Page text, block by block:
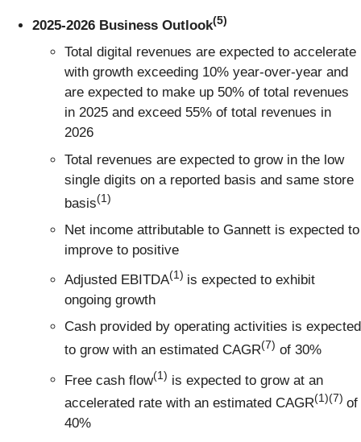
2025-2026 Business Outlook(5)
Total digital revenues are expected to accelerate
with growth exceeding 10% year-over-year and
are expected to make up 50% of total revenues
in 2025 and exceed 55% of total revenues in
2026
Total revenues are expected to grow in the low
single digits on a reported basis and same store
basis(1)
Net income attributable to Gannett is expected to
improve to positive
Adjusted EBITDA(1) is expected to exhibit
ongoing growth
Cash provided by operating activities is expected
to grow with an estimated CAGR(7) of 30%
Free cash flow(1) is expected to grow at an
accelerated rate with an estimated CAGR(1)(7) of
40%